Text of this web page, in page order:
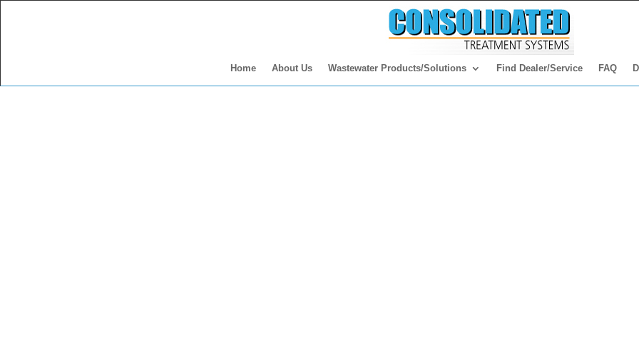
Home About Us Wastewater Products/Solutions Find Dealer/Service FAQ